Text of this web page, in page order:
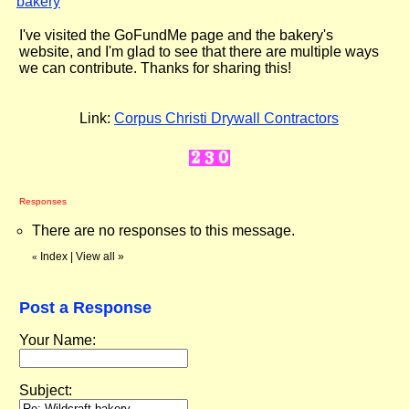
I've visited the GoFundMe page and the bakery's
website, and I'm glad to see that there are multiple ways
we can contribute. Thanks for sharing this!
Link: Corpus Christi Drywall Contractors
Responses
There are no responses to this message.
« Index View all »
Post a Response
Your Name:
Subject: